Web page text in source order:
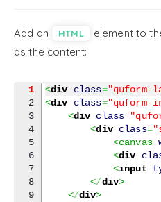
Add an HTML
element to
as the content:
1
2
3
4
5
6
7
8
9
<div class="quform-
<div class="quform-
<div class=
<div class=
<canvas
<div
<input
</div>
</div>